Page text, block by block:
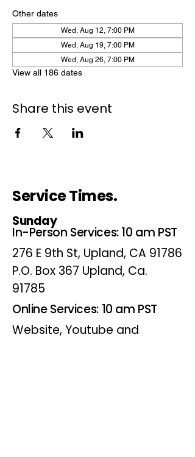
Other dates
Wed, Aug 12, 7:00 PM
Wed, Aug 19, 7:00 PM
Wed, Aug 26, 7:00 PM
View all 186 dates
Share this event
Service Times.
Sunday
In-Person Services: 10 am PST
276 E 9th St, Upland, CA 91786
P.O. Box 367 Upland, Ca.
91785
Online Services: 10 am PST
Website, Youtube and